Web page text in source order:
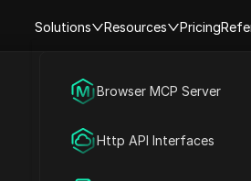
Solutions
Social Media Marketing
Advertising
Resources Pricing
Browser MCP Server
Http API Interfaces
with E